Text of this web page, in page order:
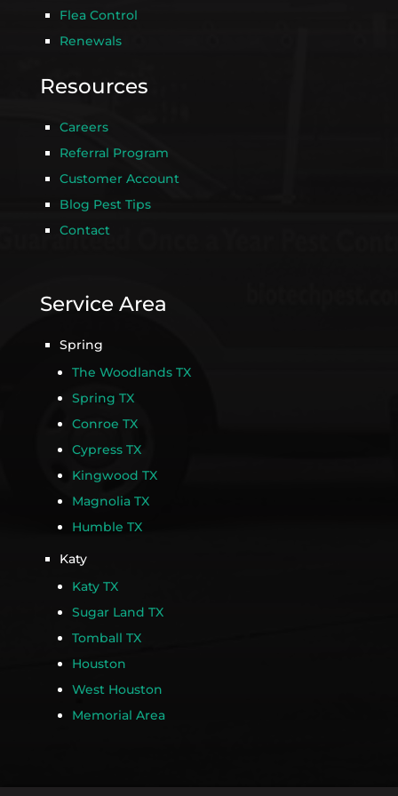
Flea Control
Renewals
Resources
Careers
Referral Program
Customer Account
Blog Pest Tips
Contact
Service Area
Spring
The Woodlands TX
Spring TX
Conroe TX
Cypress TX
Kingwood TX
Magnolia TX
Humble TX
Katy
Katy TX
Sugar Land TX
Tomball TX
Houston
West Houston
Memorial Area